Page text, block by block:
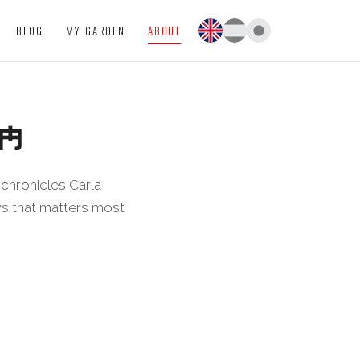
BLOG MY GARDEN ABOUT
Carla
that matters most